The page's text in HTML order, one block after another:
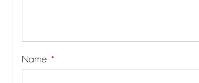
Name *